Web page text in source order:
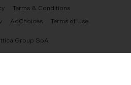
Terms & Conditions
AdChoices Terms of Use
Group SpA